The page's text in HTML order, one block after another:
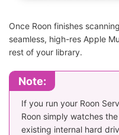
Once Roon finishes
seamless, high-res Apple
rest of your library.
Note:
If you run your Roon
Roon simply watches
existing internal hard